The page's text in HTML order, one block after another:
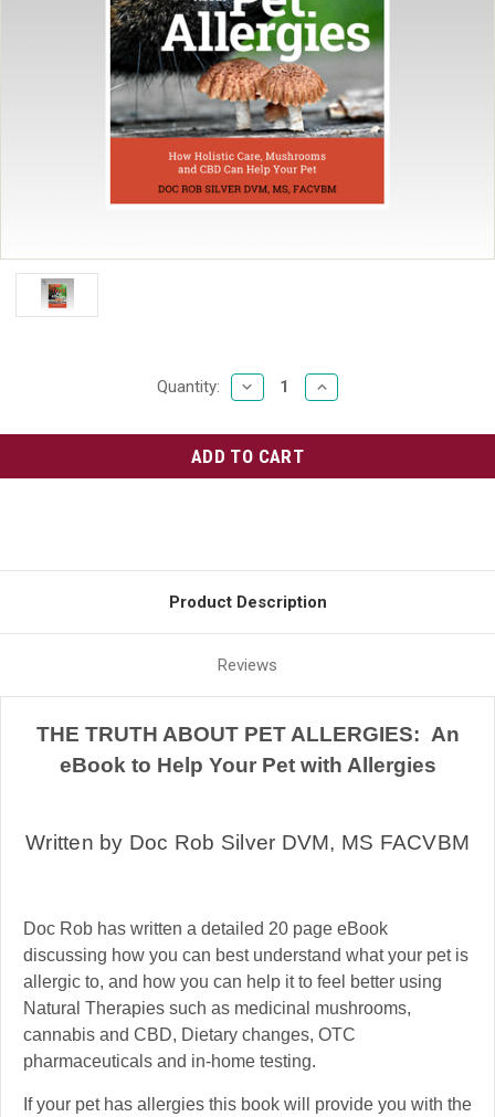
Quantity: DECREASE
QUANTITY:
INCREASE
QUANTITY:
Product Description
Reviews
THE TRUTH ABOUT PET ALLERGIES: An
eBook to Help Your Pet with Allergies
Written by Doc Rob Silver DVM, MS FACVBM
Doc Rob has written a detailed 20 page eBook
discussing how you can best understand what your pet is
allergic to, and how you can help it to feel better using
Natural Therapies such as medicinal mushrooms,
cannabis and CBD, Dietary changes, OTC
pharmaceuticals and in-home testing.
If your pet has allergies this book will provide you with the